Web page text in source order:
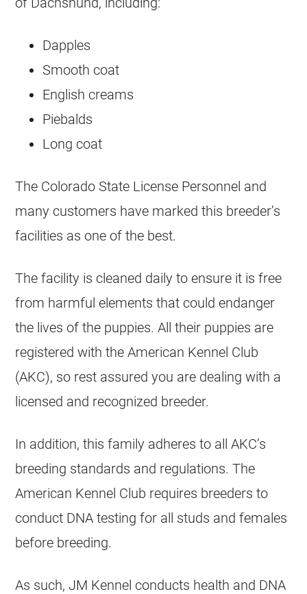
Dapples
Smooth coat
English creams
Piebalds
Long coat
The Colorado State License Personnel and
many customers have marked this breeder’s
facilities as one of the best.
The facility is cleaned daily to ensure it is free
from harmful elements that could endanger
the lives of the puppies. All their puppies are
registered with the American Kennel Club
(AKC), so rest assured you are dealing with a
licensed and recognized breeder.
In addition, this family adheres to all AKC’s
breeding standards and regulations. The
American Kennel Club requires breeders to
conduct DNA testing for all studs and females
before breeding.
As such, JM Kennel conducts health and DNA